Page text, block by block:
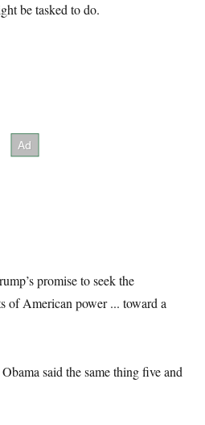
be tasked to do.
promise to seek the
of American power ... toward a
said the same thing five and